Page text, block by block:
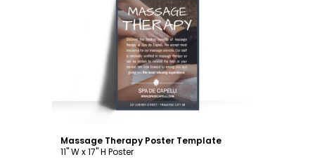
Customize
Massage Therapy Poster Template
11" W x 17" H Poster